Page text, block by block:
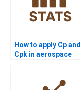
How to apply Cp and
Cpk in aerospace